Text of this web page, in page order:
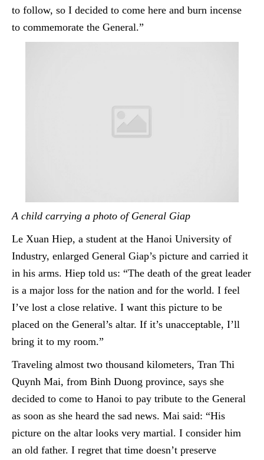
to follow, so I decided to come here and burn incense
to commemorate the General.”
A child carrying a photo of General Giap
Le Xuan Hiep, a student at the Hanoi University of
Industry, enlarged General Giap’s picture and carried it
in his arms. Hiep told us: “The death of the great leader
is a major loss for the nation and for the world. I feel
I’ve lost a close relative. I want this picture to be
placed on the General’s altar. If it’s unacceptable, I’ll
bring it to my room.”
Traveling almost two thousand kilometers, Tran Thi
Quynh Mai, from Binh Duong province, says she
decided to come to Hanoi to pay tribute to the General
as soon as she heard the sad news. Mai said: “His
picture on the altar looks very martial. I consider him
an old father. I regret that time doesn’t preserve